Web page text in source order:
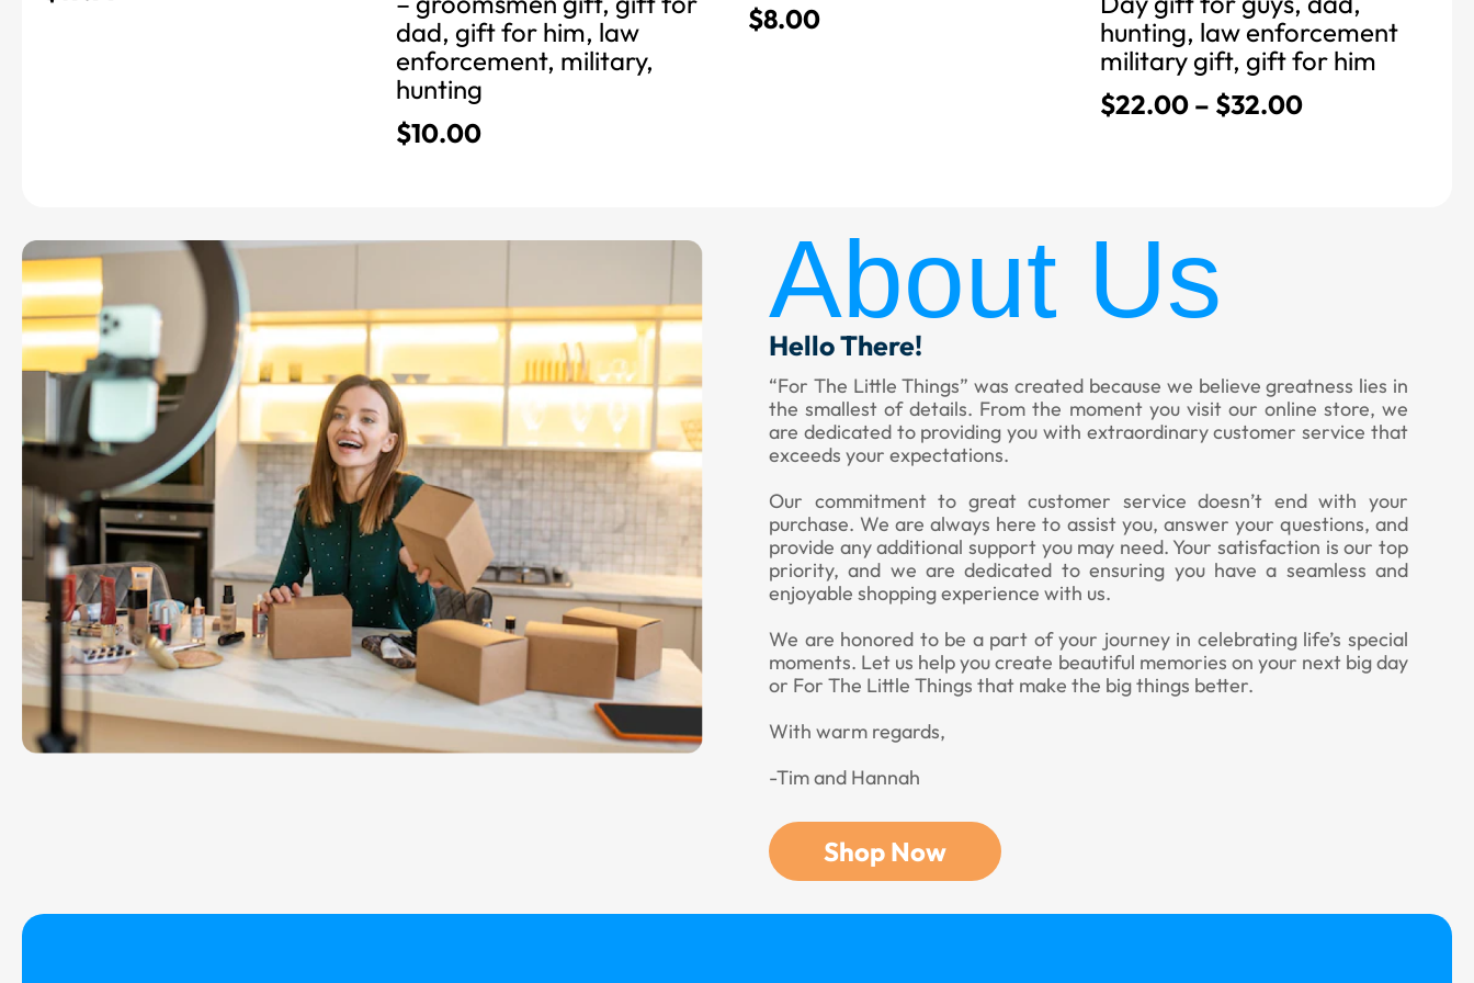
dad, gift for him, law
enforcement, military,
hunting
$10.00
$8.00
hunting, law enforcement
military gift, gift for him
$22.00 – $32.00
About Us
Hello There!
“For The Little Things” was created because we believe greatness lies in
the smallest of details. From the moment you visit our online store, we
are dedicated to providing you with extraordinary customer service that
exceeds your expectations.
Our commitment to great customer service doesn’t end with your
purchase. We are always here to assist you, answer your questions, and
provide any additional support you may need. Your satisfaction is our top
priority, and we are dedicated to ensuring you have a seamless and
enjoyable shopping experience with us.
We are honored to be a part of your journey in celebrating life’s special
moments. Let us help you create beautiful memories on your next big day
or For The Little Things that make the big things better.
With warm regards,
-Tim and Hannah
Shop Now